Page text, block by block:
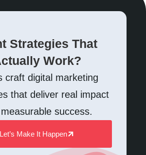
Strategies That
Work?
craft digital marketing
that deliver real impact
success.
Let’s Make It Happen